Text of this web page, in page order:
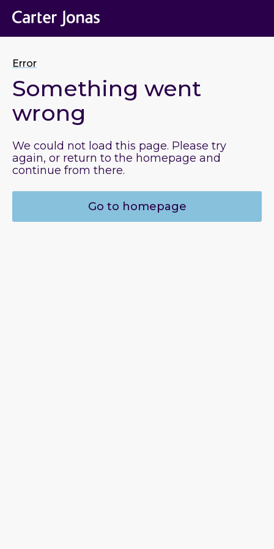
Error
Something went
wrong
We could not load this page. Please try
again, or return to the homepage and
continue from there.
Go to homepage